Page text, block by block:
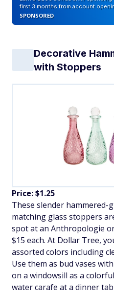
first 3 months from account
SPONSORED
Decorative
with Stoppers
Price: $1.25
These slender hammered-
matching glass stoppers
spot at an Anthropologie
$15 each. At Dollar Tree,
assorted colors including
Use them as bud vases
on a windowsill as a
water carafe at a dinner